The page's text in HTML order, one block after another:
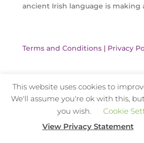
ancient Irish language is making
Terms and Conditions| Privacy
Website Design and Hosting by Kyanite
This website uses cookies to
We'll assume you're ok with this,
you wish.
Cookie
View Privacy Statement